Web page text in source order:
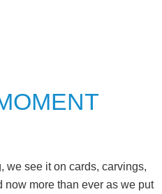
we see it on cards, carvings,
more than ever as we put